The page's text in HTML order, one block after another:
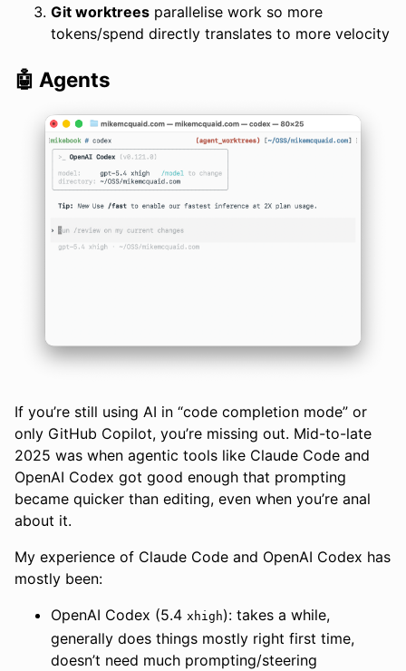
Git worktrees parallelise work so more
tokens/spend directly translates to more velocity
🤖 Agents
If you’re still using AI in “code completion mode” or
only GitHub Copilot, you’re missing out. Mid-to-late
2025 was when agentic tools like Claude Code and
OpenAI Codex got good enough that prompting
became quicker than editing, even when you’re anal
about it.
My experience of Claude Code and OpenAI Codex has
mostly been:
OpenAI Codex (5.4 xhigh): takes a while,
generally does things mostly right first time,
doesn’t need much prompting/steering